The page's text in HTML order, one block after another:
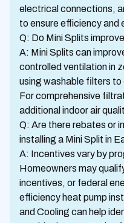
electrical connections,
to ensure efficiency and
Q: Do Mini Splits
A: Mini Splits can
controlled ventilation in
using washable filters
For comprehensive
additional indoor air
Q: Are there rebates or
installing a Mini Split in
A: Incentives vary by
Homeowners may
incentives, or federal
efficiency heat pump
and Cooling can help